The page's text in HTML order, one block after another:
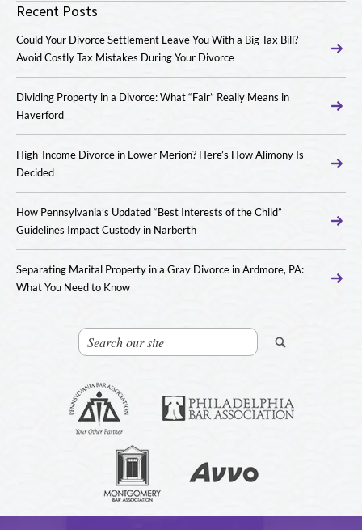
Recent Posts
Could Your Divorce Settlement Leave You With a Big Tax Bill?
Avoid Costly Tax Mistakes During Your Divorce
Dividing Property in a Divorce: What “Fair” Really Means in
Haverford
High-Income Divorce in Lower Merion? Here’s How Alimony Is
Decided
How Pennsylvania’s Updated “Best Interests of the Child”
Guidelines Impact Custody in Narberth
Separating Marital Property in a Gray Divorce in Ardmore, PA:
What You Need to Know